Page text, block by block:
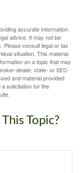
accurate information.
advice. It may not be
Please consult legal or tax
situation. This material
on a topic that may
dealer, state- or SEC-
and material provided
solicitation for the
Topic?